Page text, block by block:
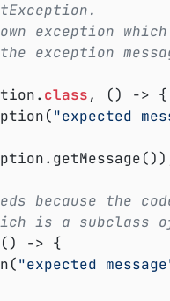
exception which
exception
. class, () -> {
"expected
because the
is a subclass of
-> {
"expected